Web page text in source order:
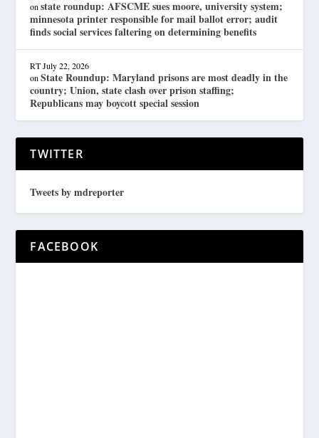
onstate roundup: AFSCME sues moore, university system;
minnesota printer responsible for mail ballot error; audit
finds social services faltering on determining benefits
RT July 22, 2026
onState Roundup: Maryland prisons are most deadly in the
country; Union, state clash over prison staffing;
Republicans may boycott special session
TWITTER
Tweets by mdreporter
FACEBOOK